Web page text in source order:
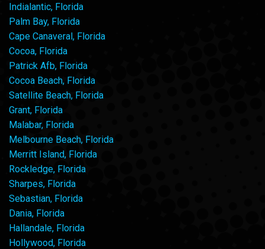
Indialantic, Florida
Palm Bay, Florida
Cape Canaveral, Florida
Cocoa, Florida
Patrick Afb, Florida
Cocoa Beach, Florida
Satellite Beach, Florida
Grant, Florida
Malabar, Florida
Melbourne Beach, Florida
Merritt Island, Florida
Rockledge, Florida
Sharpes, Florida
Sebastian, Florida
Dania, Florida
Hallandale, Florida
Hollywood, Florida